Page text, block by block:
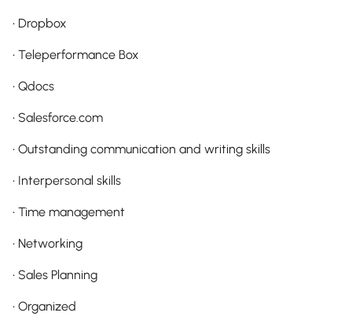
• Dropbox
• Teleperformance Box
• Qdocs
• Salesforce.com
• Outstanding communication and writing skills
• Interpersonal skills
• Time management
• Networking
• Sales Planning
• Organized